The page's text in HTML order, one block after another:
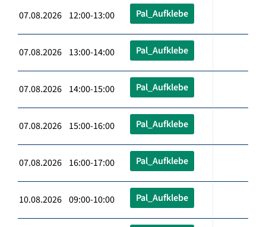
07.08.2026 12:00-13:00 Pal_Aufklebe
07.08.2026 13:00-14:00 Pal_Aufklebe
07.08.2026 14:00-15:00 Pal_Aufklebe
07.08.2026 15:00-16:00 Pal_Aufklebe
07.08.2026 16:00-17:00 Pal_Aufklebe
10.08.2026 09:00-10:00 Pal_Aufklebe